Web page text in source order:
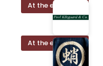
At the exhibition
At the exhibition